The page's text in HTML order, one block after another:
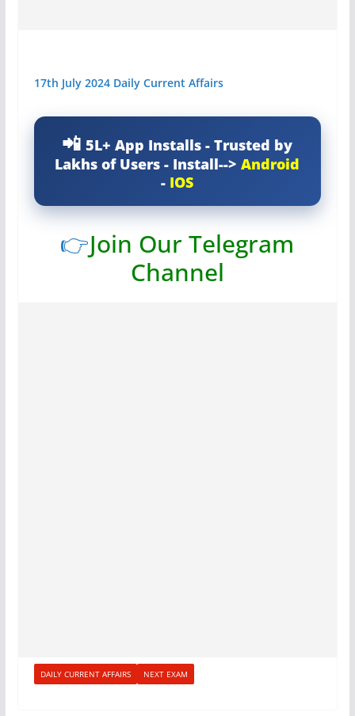
17th July 2024 Daily Current Affairs
5L+ App Installs - Trusted by
Lakhs of Users - Install-->Android
- IOS
👉Join Our Telegram
Channel
DAILY CURRENT AFFAIRS NEXT EXAM